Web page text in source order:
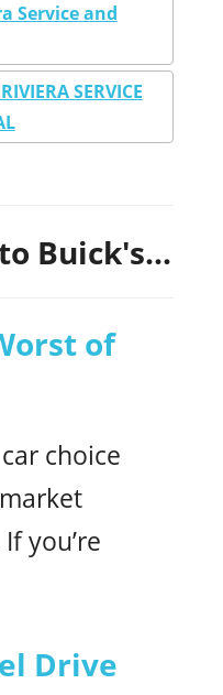
Service and
SERVICE
Buick's...
of
choice
you’re
Drive